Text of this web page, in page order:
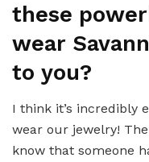
these
wear
to you?
I think it’s incredibly
wear our jewelry!
know that someone